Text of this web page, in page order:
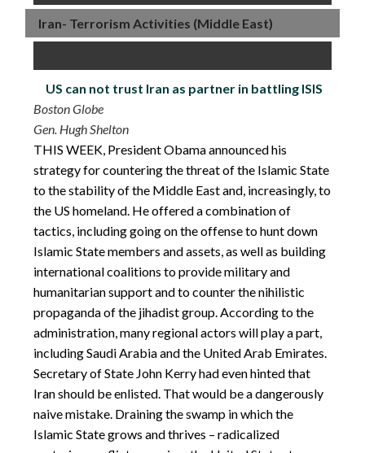
Iran- Terrorism Activities (Middle East)
US can not trust Iran as partner in battling ISIS
Boston Globe
Gen. Hugh Shelton
THIS WEEK, President Obama announced his
strategy for countering the threat of the Islamic State
to the stability of the Middle East and, increasingly, to
the US homeland. He offered a combination of
tactics, including going on the offense to hunt down
Islamic State members and assets, as well as building
international coalitions to provide military and
humanitarian support and to counter the nihilistic
propaganda of the jihadist group. According to the
administration, many regional actors will play a part,
including Saudi Arabia and the United Arab Emirates.
Secretary of State John Kerry had even hinted that
Iran should be enlisted. That would be a dangerously
naive mistake. Draining the swamp in which the
Islamic State grows and thrives – radicalized